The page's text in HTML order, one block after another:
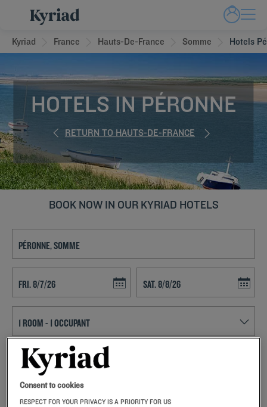
Kyriad France Hauts-De-France Somme Hotels
HOTELS IN PÉRONNE
RETURN TO HAUTS-DE-FRANCE
BOOK NOW IN OUR KYRIAD HOTELS
Add special code
Consent to cookies
RESPECT FOR YOUR PRIVACY IS A PRIORITY FOR US